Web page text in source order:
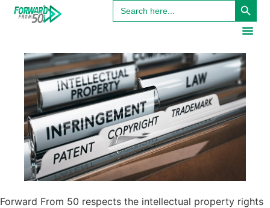
content
Search
for:
Forward From 50 respects the intellectual property rights